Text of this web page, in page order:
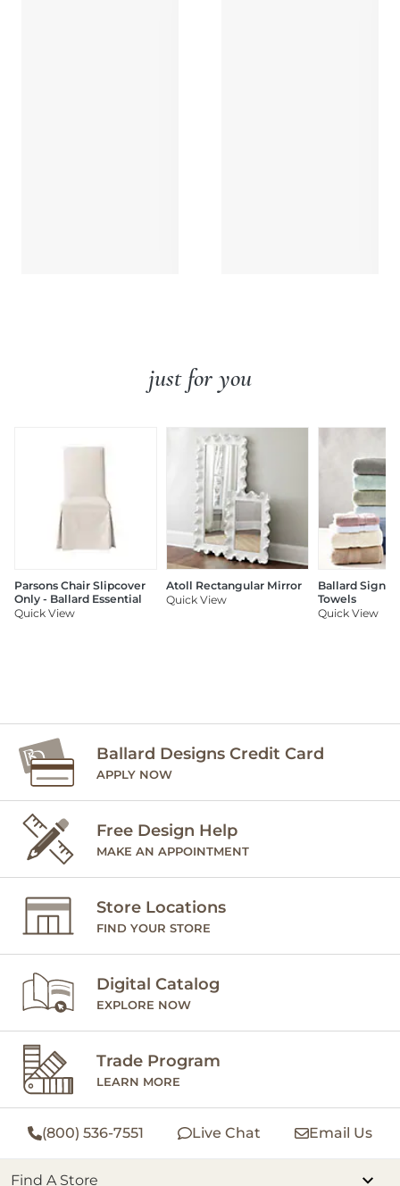
just for you
Parsons Chair Slipcover
Only - Ballard Essential
Quick View
Atoll Rectangular Mirror
Quick View
Ballard
Towels
Quick View
Ballard Designs Credit Card
APPLY NOW
Free Design Help
MAKE AN APPOINTMENT
Store Locations
FIND YOUR STORE
Digital Catalog
EXPLORE NOW
Trade Program
LEARN MORE
(800) 536-7551 Live Chat Email Us
Find A Store